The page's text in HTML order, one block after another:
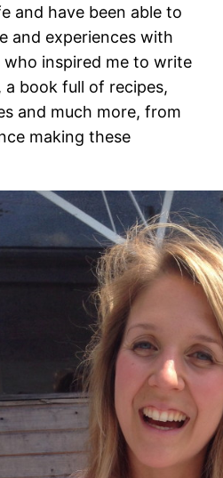
and have been able to
and experiences with
who inspired me to write
a book full of recipes,
and much more, from
making these